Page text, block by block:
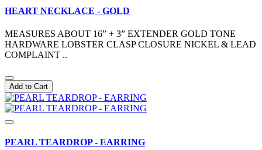
HEART NECKLACE - GOLD
MEASURES ABOUT 16” + 3” EXTENDER GOLD TONE
HARDWARE LOBSTER CLASP CLOSURE NICKEL & LEAD
COMPLAINT ..
Add to Cart
PEARL TEARDROP - EARRING